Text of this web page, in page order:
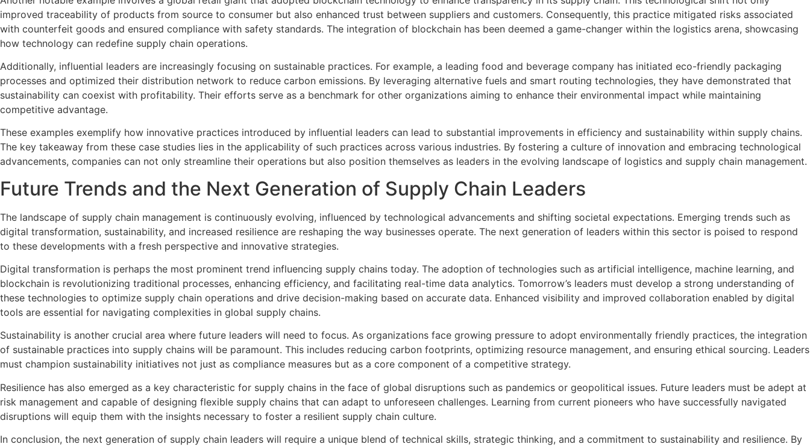
improved traceability of products from source to consumer but also enhanced trust between suppliers and customers. Consequently, this practice mitigated risks associated
with counterfeit goods and ensured compliance with safety standards. The integration of blockchain has been deemed a game-changer within the logistics arena, showcasing
how technology can redefine supply chain operations.
Additionally, influential leaders are increasingly focusing on sustainable practices. For example, a leading food and beverage company has initiated eco-friendly packaging
processes and optimized their distribution network to reduce carbon emissions. By leveraging alternative fuels and smart routing technologies, they have demonstrated that
sustainability can coexist with profitability. Their efforts serve as a benchmark for other organizations aiming to enhance their environmental impact while maintaining
competitive advantage.
These examples exemplify how innovative practices introduced by influential leaders can lead to substantial improvements in efficiency and sustainability within supply chains.
The key takeaway from these case studies lies in the applicability of such practices across various industries. By fostering a culture of innovation and embracing technological
advancements, companies can not only streamline their operations but also position themselves as leaders in the evolving landscape of logistics and supply chain management.
Future Trends and the Next Generation of Supply Chain Leaders
The landscape of supply chain management is continuously evolving, influenced by technological advancements and shifting societal expectations. Emerging trends such as
digital transformation, sustainability, and increased resilience are reshaping the way businesses operate. The next generation of leaders within this sector is poised to respond
to these developments with a fresh perspective and innovative strategies.
Digital transformation is perhaps the most prominent trend influencing supply chains today. The adoption of technologies such as artificial intelligence, machine learning, and
blockchain is revolutionizing traditional processes, enhancing efficiency, and facilitating real-time data analytics. Tomorrow’s leaders must develop a strong understanding of
these technologies to optimize supply chain operations and drive decision-making based on accurate data. Enhanced visibility and improved collaboration enabled by digital
tools are essential for navigating complexities in global supply chains.
Sustainability is another crucial area where future leaders will need to focus. As organizations face growing pressure to adopt environmentally friendly practices, the integration
of sustainable practices into supply chains will be paramount. This includes reducing carbon footprints, optimizing resource management, and ensuring ethical sourcing. Leaders
must champion sustainability initiatives not just as compliance measures but as a core component of a competitive strategy.
Resilience has also emerged as a key characteristic for supply chains in the face of global disruptions such as pandemics or geopolitical issues. Future leaders must be adept at
risk management and capable of designing flexible supply chains that can adapt to unforeseen challenges. Learning from current pioneers who have successfully navigated
disruptions will equip them with the insights necessary to foster a resilient supply chain culture.
In conclusion, the next generation of supply chain leaders will require a unique blend of technical skills, strategic thinking, and a commitment to sustainability and resilience. By